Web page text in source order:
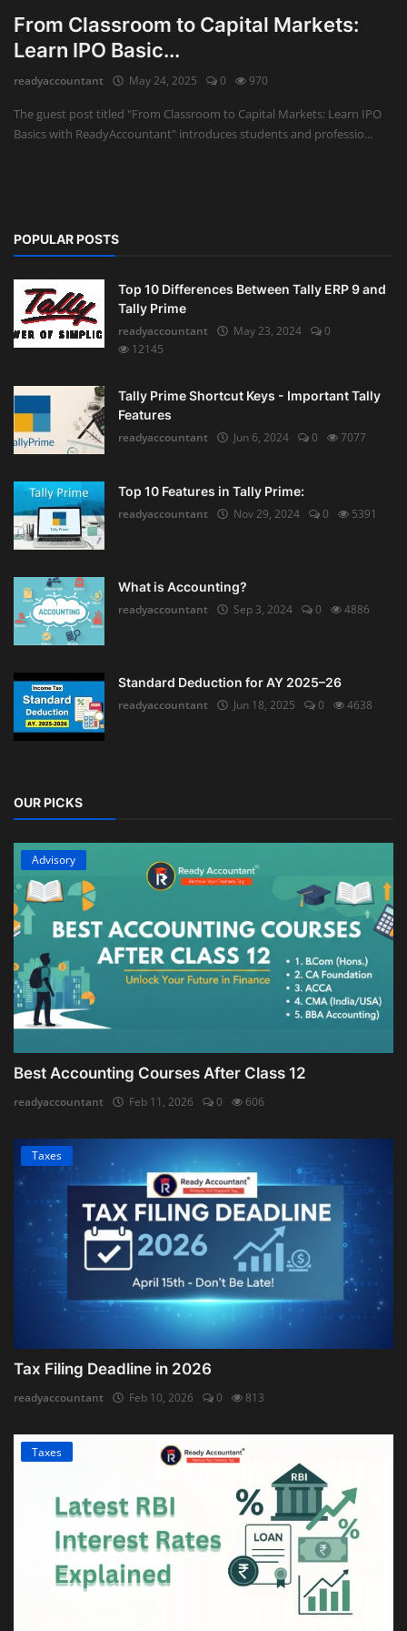
From Classroom to Capital Markets:
Learn IPO Basic...
readyaccountant May 24, 2025 0 970
The guest post titled "From Classroom to Capital Markets: Learn IPO
Basics with ReadyAccountant" introduces students and professio...
POPULAR POSTS
Top 10 Differences Between Tally ERP 9 and
Tally Prime
readyaccountant
May 23, 2024
0
12145
Tally Prime Shortcut Keys - Important Tally
Features
readyaccountant
Jun 6, 2024 0 7077
Top 10 Features in Tally Prime:
readyaccountant
Nov 29, 2024 0 5391
What is Accounting?
readyaccountant
Sep 3, 2024 0 4886
Standard Deduction for AY 2025–26
readyaccountant
Jun 18, 2025 0 4638
OUR PICKS
Advisory
Best Accounting Courses After Class 12
readyaccountant Feb 11, 2026 0 606
Taxes
Tax Filing Deadline in 2026
readyaccountant Feb 10, 2026 0 813
Taxes